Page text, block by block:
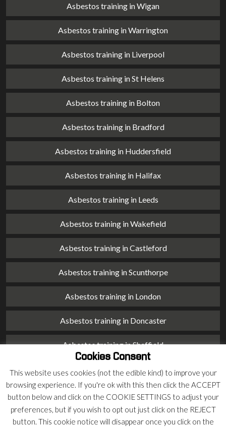
Asbestos training in Wigan
Asbestos training in Warrington
Asbestos training in Liverpool
Asbestos training in St Helens
Asbestos training in Bolton
Asbestos training in Bradford
Asbestos training in Huddersfield
Asbestos training in Halifax
Asbestos training in Leeds
Asbestos training in Wakefield
Asbestos training in Castleford
Asbestos training in Scunthorpe
Asbestos training in London
Asbestos training in Doncaster
Asbestos training in Sheffield
Asbestos training in Barnsley
Asbestos training in Macclesfield
Asbestos training in Stoke on Trent
Cookies Consent
This website uses cookies (not the edible kind) to improve your
browsing experience. If you're ok with this then click the ACCEPT
button below and click on the COOKIE SETTINGS to adjust your
preferences, but if you wish to opt out just click on the REJECT
button. This cookie notice will disappear once you click on the